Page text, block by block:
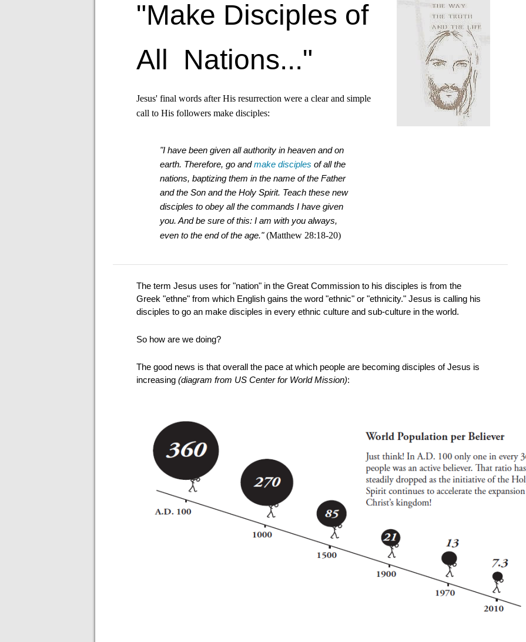
"Make Disciples of
All Nations..."
Jesus' final words after His resurrection were a clear and simple
call to His followers make disciples:
"I have been given all authority in heaven and on
earth. Therefore, go andmake disciples of all the
nations, baptizing them in the name of the Father
and the Son and the Holy Spirit. Teach these new
disciples to obey all the commands I have given
you. And be sure of this: I am with you always,
even to the end of the age." (Matthew 28:18-20)
The term Jesus uses for "nation" in the Great Commission to his disciples is from the
Greek "ethne" from which English gains the word "ethnic" or "ethnicity." Jesus is calling his
disciples to go an make disciples in every ethnic culture and sub-culture in the world.
So how are we doing?
The good news is that overall the pace at which people are becoming disciples of Jesus is
increasing (diagram from US Center for World Mission):